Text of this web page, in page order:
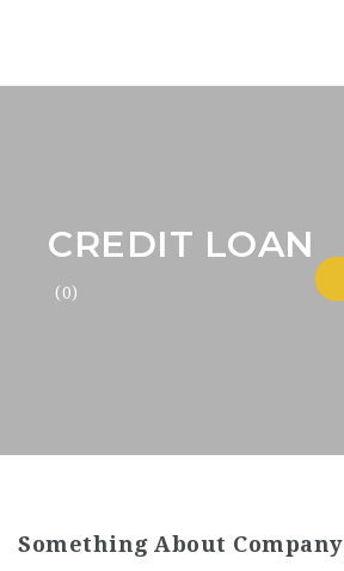
CREDIT LOAN
(0)
Something About Company